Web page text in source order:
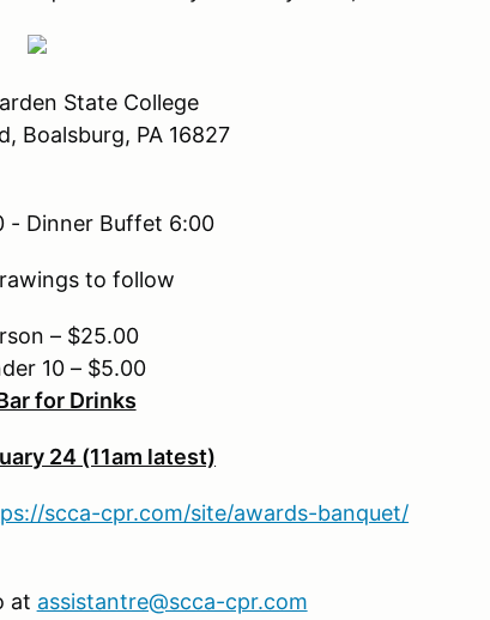
State College
Boalsburg, PA 16827
- Dinner Buffet 6:00
to follow
– $25.00
10 – $5.00
for Drinks
24 (11am latest)
scca-cpr.com/site/awards-banquet/
at assistantre@scca-cpr.com